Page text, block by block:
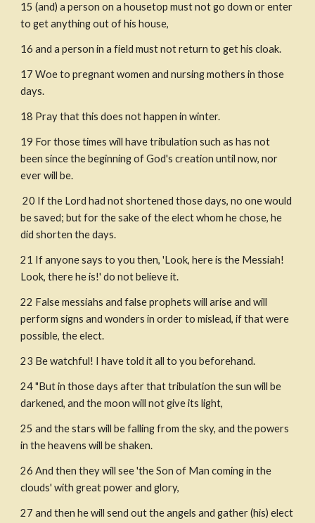
15 (and) a person on a housetop must not go down or enter
to get anything out of his house,
16 and a person in a field must not return to get his cloak.
17 Woe to pregnant women and nursing mothers in those
days.
18 Pray that this does not happen in winter.
19 For those times will have tribulation such as has not
been since the beginning of God's creation until now, nor
ever will be.
20 If the Lord had not shortened those days, no one would
be saved; but for the sake of the elect whom he chose, he
did shorten the days.
21 If anyone says to you then, 'Look, here is the Messiah!
Look, there he is!' do not believe it.
22 False messiahs and false prophets will arise and will
perform signs and wonders in order to mislead, if that were
possible, the elect.
23 Be watchful! I have told it all to you beforehand.
24 "But in those days after that tribulation the sun will be
darkened, and the moon will not give its light,
25 and the stars will be falling from the sky, and the powers
in the heavens will be shaken.
26 And then they will see 'the Son of Man coming in the
clouds' with great power and glory,
27 and then he will send out the angels and gather (his) elect